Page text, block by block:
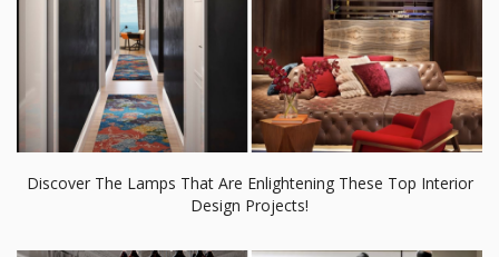
Discover The Lamps That Are Enlightening These Top Interior
Design Projects!